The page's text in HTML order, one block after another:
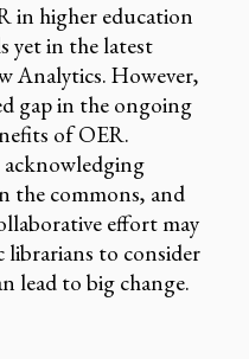
in higher education
yet in the latest
Analytics. However,
gap in the ongoing
of OER.
the commons, and
effort may
to consider
lead to big change.